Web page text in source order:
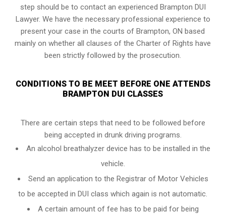
step should be to contact an experienced Brampton DUI
Lawyer. We have the necessary professional experience to
present your case in the courts of Brampton, ON based
mainly on whether all clauses of the Charter of Rights have
been strictly followed by the prosecution.
CONDITIONS TO BE MEET BEFORE ONE ATTENDS
BRAMPTON DUI CLASSES
There are certain steps that need to be followed before
being accepted in drunk driving programs.
An alcohol breathalyzerdevice has to be installed in the
vehicle.
Send an application to the Registrar of Motor Vehicles
to be accepted in DUI class which again is not automatic.
A certain amount of fee has to be paid for being